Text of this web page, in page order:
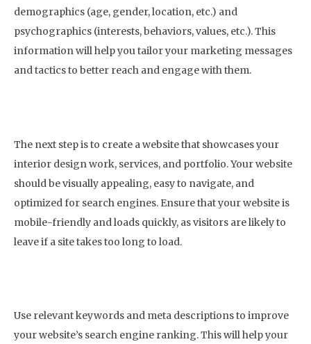
demographics (age, gender, location, etc.) and
psychographics (interests, behaviors, values, etc.). This
information will help you tailor your marketing messages
and tactics to better reach and engage with them.
The next step is to create a website that showcases your
interior design work, services, and portfolio. Your website
should be visually appealing, easy to navigate, and
optimized for search engines. Ensure that your website is
mobile-friendly and loads quickly, as visitors are likely to
leave if a site takes too long to load.
Use relevant keywords and meta descriptions to improve
your website’s search engine ranking. This will help your